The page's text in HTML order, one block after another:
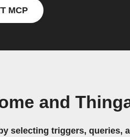
MCP
and
selecting triggers, queries,